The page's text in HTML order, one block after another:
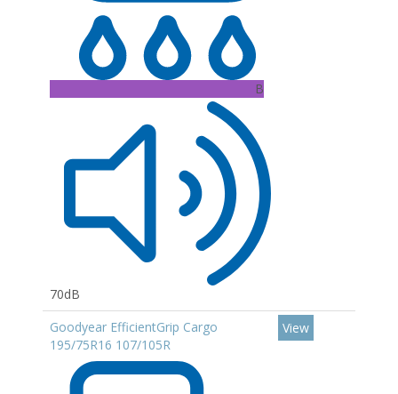
B
70dB
Goodyear EfficientGrip Cargo
195/75R16 107/105R
View